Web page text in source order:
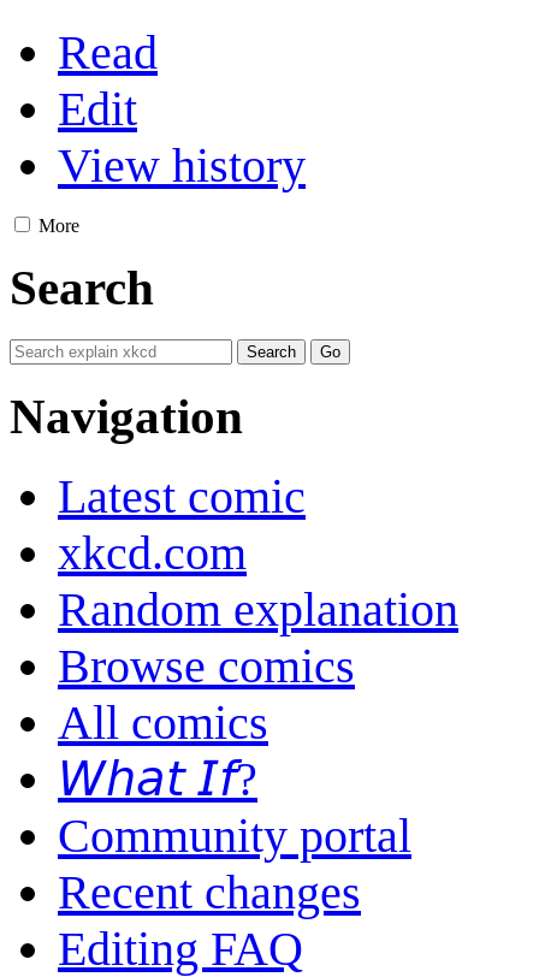
Read
Edit
View history
More
Search
Navigation
Latest comic
xkcd.com
Random explanation
Browse comics
All comics
𝘞𝘩𝘢𝘵 𝘐𝘧?
Community portal
Recent changes
Editing FAQ